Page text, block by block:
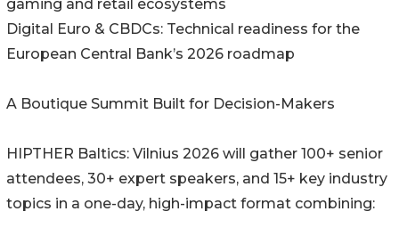
gaming and retail ecosystems
Digital Euro & CBDCs: Technical readiness for the
European Central Bank’s 2026 roadmap
A Boutique Summit Built for Decision-Makers
HIPTHER Baltics: Vilnius 2026 will gather 100+ senior
attendees, 30+ expert speakers, and 15+ key industry
topics in a one-day, high-impact format combining: